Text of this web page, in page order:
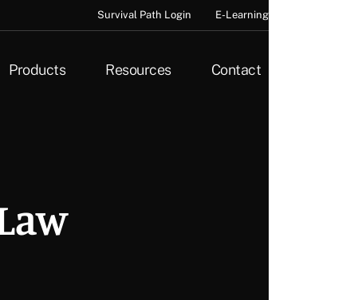
Survival Path Login E-Learning
Products Resources Contact